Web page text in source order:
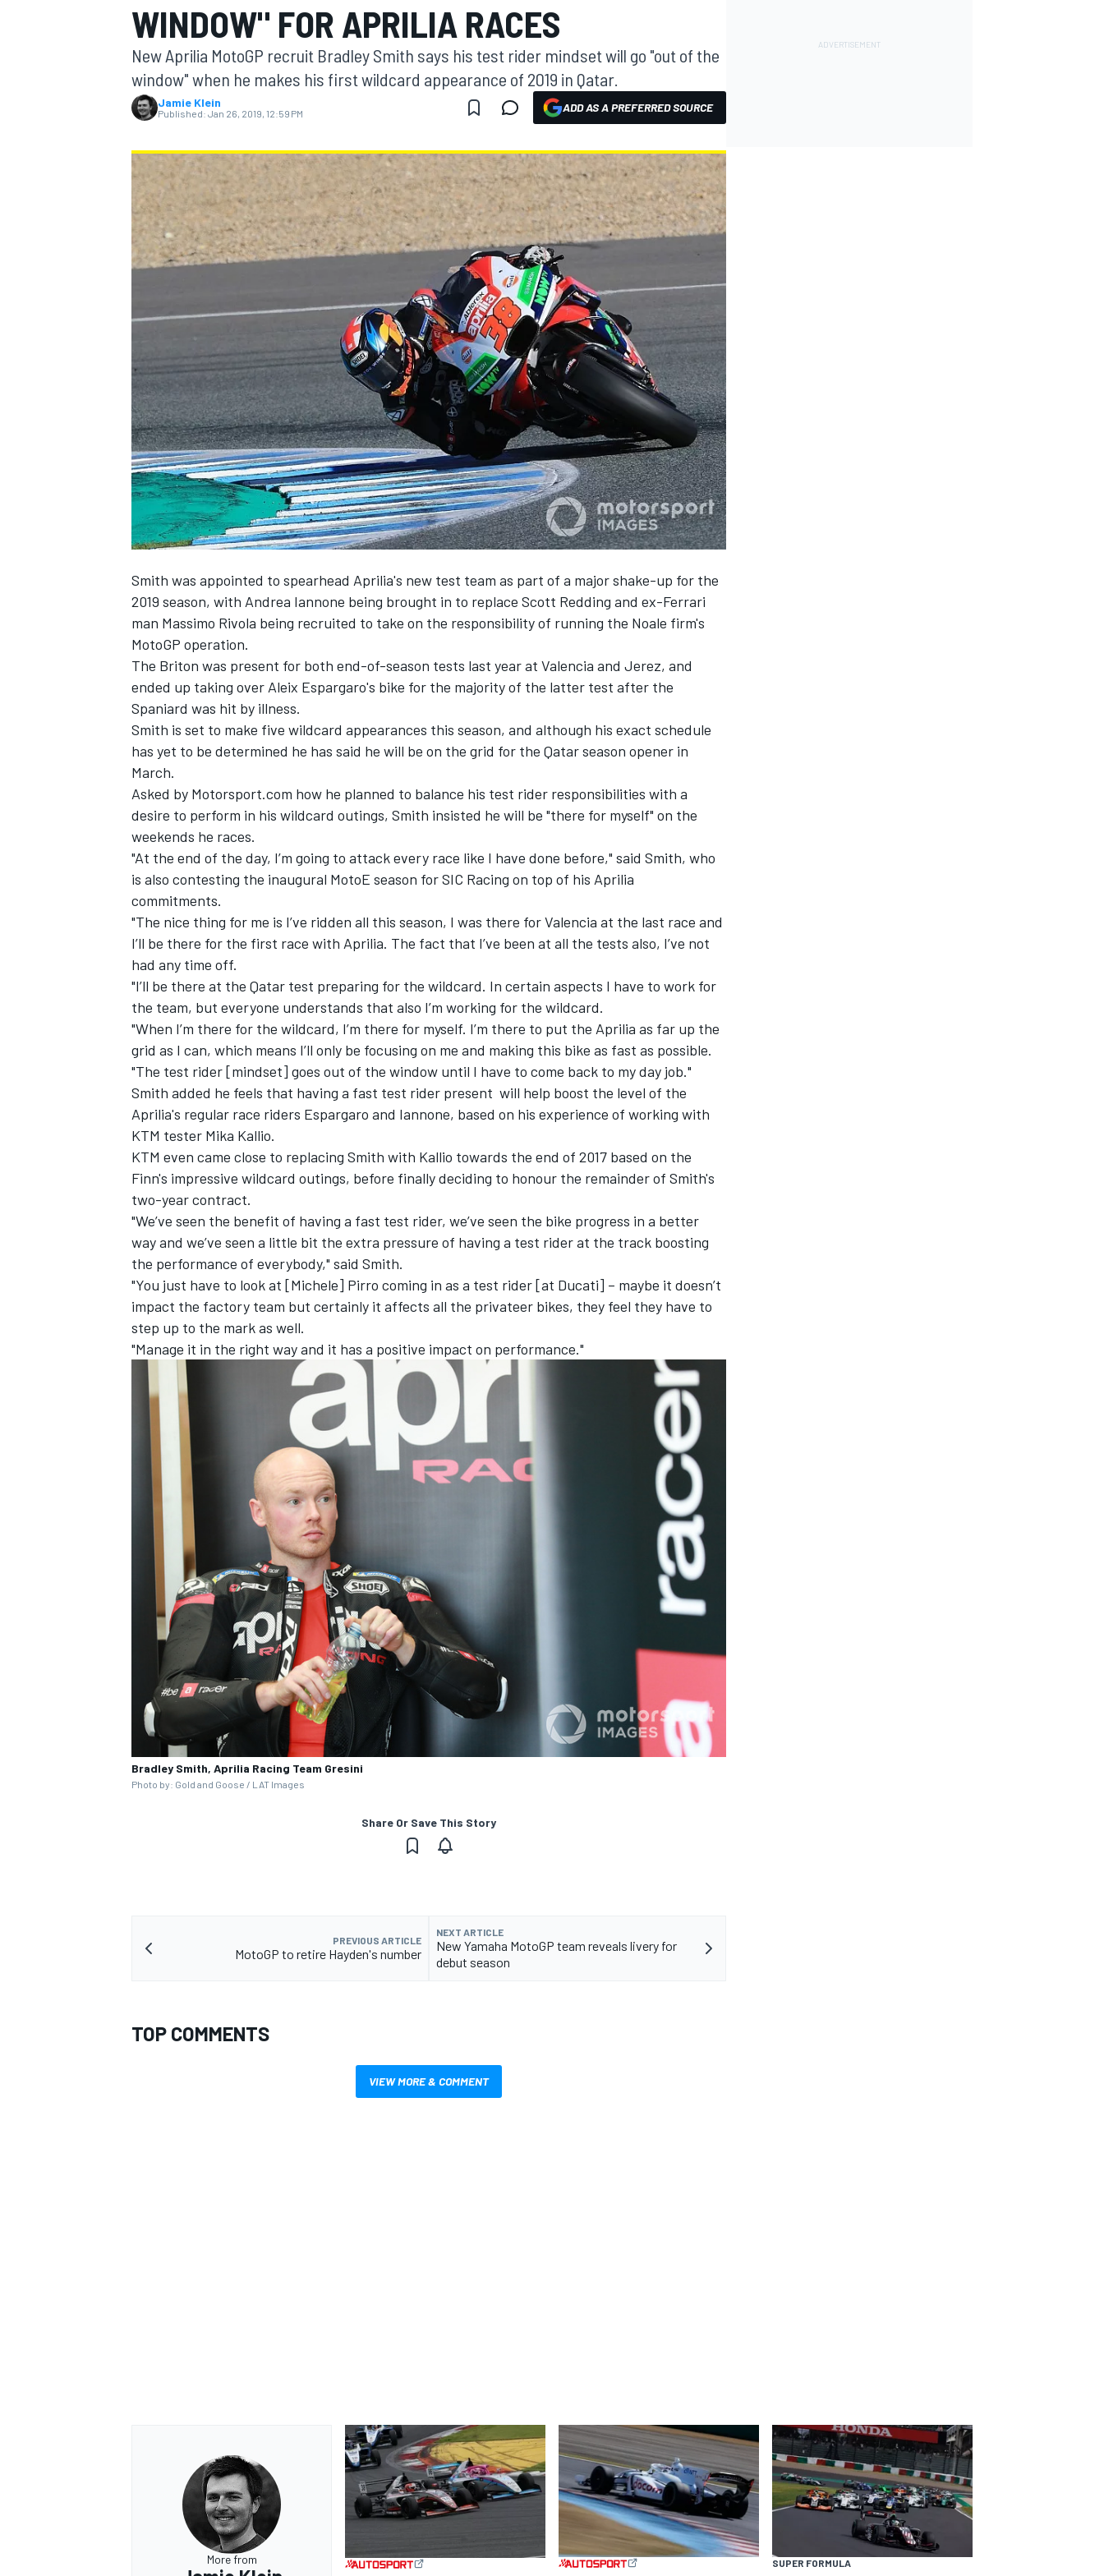
MOTOGP
SUPERCARS
WINDOW" FOR APRILIA RACES
New Aprilia MotoGP recruit Bradley Smith says his test rider mindset will go "out of the
window" when he makes his first wildcard appearance of 2019 in Qatar.
Jamie Klein
Published: Jan 26, 2019, 12:59 PM ADD AS A PREFERRED SOURCE
Smith was appointed to spearhead Aprilia's new test team as part of a major shake-up for the
2019 season, with Andrea Iannone being brought in to replace Scott Redding and ex-Ferrari
man Massimo Rivola being recruited to take on the responsibility of running the Noale firm's
MotoGP operation.
The Briton was present for both end-of-season tests last year at Valencia and Jerez, and
ended up taking over Aleix Espargaro's bike for the majority of the latter test after the
Spaniard was hit by illness.
Smith is set to make five wildcard appearances this season, and although his exact schedule
has yet to be determined he has said he will be on the grid for the Qatar season opener in
March.
Asked by Motorsport.com how he planned to balance his test rider responsibilities with a
desire to perform in his wildcard outings, Smith insisted he will be "there for myself" on the
weekends he races.
"At the end of the day, I’m going to attack every race like I have done before," said Smith, who
is also contesting the inaugural MotoE season for SIC Racing on top of his Aprilia
commitments.
"The nice thing for me is I’ve ridden all this season, I was there for Valencia at the last race and
I’ll be there for the first race with Aprilia. The fact that I’ve been at all the tests also, I’ve not
had any time off.
"I’ll be there at the Qatar test preparing for the wildcard. In certain aspects I have to work for
the team, but everyone understands that also I’m working for the wildcard.
"When I’m there for the wildcard, I’m there for myself. I’m there to put the Aprilia as far up the
grid as I can, which means I’ll only be focusing on me and making this bike as fast as possible.
"The test rider [mindset] goes out of the window until I have to come back to my day job."
Smith added he feels that having a fast test rider present will help boost the level of the
Aprilia's regular race riders Espargaro and Iannone, based on his experience of working with
KTM tester Mika Kallio.
KTM even came close to replacing Smith with Kallio towards the end of 2017 based on the
Finn's impressive wildcard outings, before finally deciding to honour the remainder of Smith's
two-year contract.
"We’ve seen the benefit of having a fast test rider, we’ve seen the bike progress in a better
way and we’ve seen a little bit the extra pressure of having a test rider at the track boosting
the performance of everybody," said Smith.
"You just have to look at [Michele] Pirro coming in as a test rider [at Ducati] – maybe it doesn’t
impact the factory team but certainly it affects all the privateer bikes, they feel they have to
step up to the mark as well.
"Manage it in the right way and it has a positive impact on performance."
Bradley Smith, Aprilia Racing Team Gresini
Photo by: Gold and Goose / LAT Images
Share Or Save This Story
PREVIOUS ARTICLE
MotoGP to retire Hayden's number
NEXT ARTICLE
New Yamaha MotoGP team reveals livery for
debut season
TOP COMMENTS
VIEW MORE & COMMENT
More from SUPER FORMULA